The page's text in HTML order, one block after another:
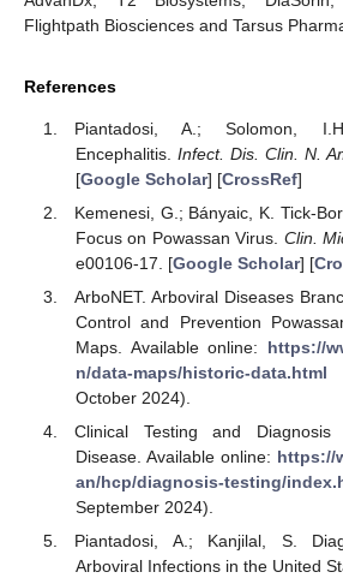
Flightpath Biosciences and Tarsus
References
Piantadosi, A.; Solomon,
Encephalitis. Infect. Dis. Clin. N.
[Google Scholar] [CrossRef]
Kemenesi, G.; Bányaic, K. Tick-
Focus on Powassan Virus. Clin.
e00106-17. [Google Scholar] [
ArboNET. Arboviral Diseases
Control and Prevention
Maps. Available online: https://
n/data-maps/historic-data.html
October 2024).
Clinical Testing and
Disease. Available online: https://
an/hcp/diagnosis-testing/
September 2024).
Piantadosi, A.; Kanjilal, S.
Arboviral Infections in the United